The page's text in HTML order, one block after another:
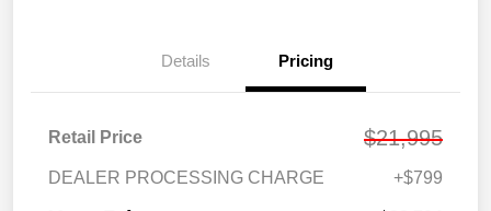
Details Pricing
Retail Price $21,995
DEALER PROCESSING CHARGE +$799